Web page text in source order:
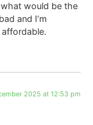
would be the
and I’m
2025 at 12:53 pm